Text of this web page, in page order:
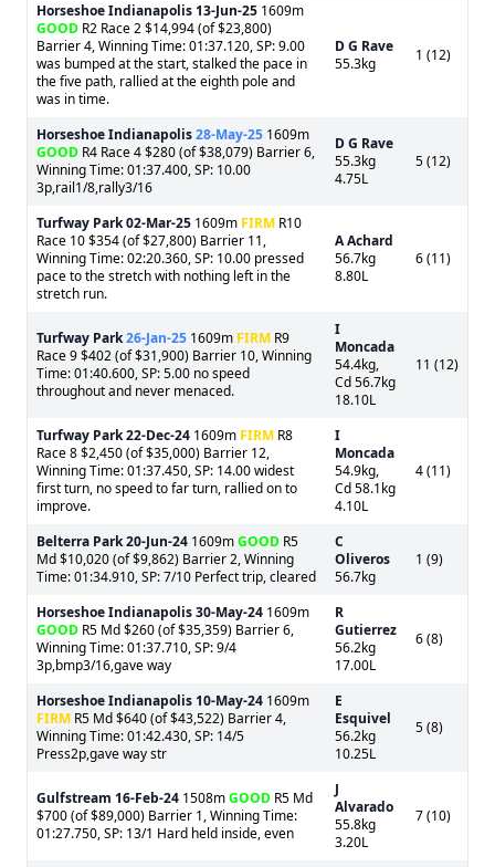
Horseshoe Indianapolis 13-Jun-25 1609m
GOOD R2 Race 2 $14,994 (of $23,800)
Barrier 4, Winning Time: 01:37.120, SP: 9.00
was bumped at the start, stalked the pace in
the five path, rallied at the eighth pole and
was in time.
D G Rave
55.3kg
1 (12)
Horseshoe Indianapolis28-May-25 1609m
GOOD R4 Race 4 $280 (of $38,079) Barrier 6,
Winning Time: 01:37.400, SP: 10.00
3p,rail1/8,rally3/16
D G Rave
55.3kg
4.75L
5 (12)
Turfway Park02-Mar-25 1609m FIRM R10
Race 10 $354 (of $27,800) Barrier 11,
Winning Time: 02:20.360, SP: 10.00 pressed
pace to the stretch with nothing left in the
stretch run.
A Achard
56.7kg
8.80L
6 (11)
Turfway Park26-Jan-25 1609m FIRM R9
Race 9 $402 (of $31,900) Barrier 10, Winning
Time: 01:40.600, SP: 5.00 no speed
throughout and never menaced.
I
Moncada
54.4kg,
Cd 56.7kg
18.10L
11 (12)
Turfway Park22-Dec-24 1609m FIRM R8
Race 8 $2,450 (of $35,000) Barrier 12,
Winning Time: 01:37.450, SP: 14.00 widest
first turn, no speed to far turn, rallied on to
improve.
I
Moncada
54.9kg,
Cd 58.1kg
4.10L
4 (11)
Belterra Park20-Jun-24 1609mGOOD R5
Md $10,020 (of $9,862) Barrier 2, Winning
Time: 01:34.910, SP: 7/10 Perfect trip, cleared
C
Oliveros
56.7kg
1 (9)
Horseshoe Indianapolis30-May-24 1609m
GOOD R5 Md $260 (of $35,359) Barrier 6,
Winning Time: 01:37.710, SP: 9/4
3p,bmp3/16,gave way
R
Gutierrez
56.2kg
17.00L
6 (8)
Horseshoe Indianapolis 10-May-24 1609m
FIRM R5 Md $640 (of $43,522) Barrier 4,
Winning Time: 01:42.430, SP: 14/5
Press2p,gave way str
E
Esquivel
56.2kg
10.25L
5 (8)
Gulfstream 16-Feb-24 1508mGOOD R5 Md
$700 (of $89,000) Barrier 1, Winning Time:
01:27.750, SP: 13/1 Hard held inside, even
J
Alvarado
55.8kg
3.20L
7 (10)